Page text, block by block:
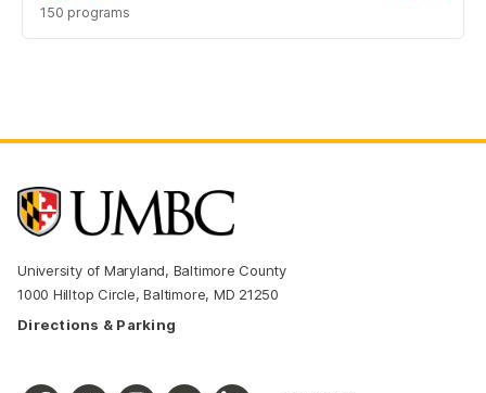
150 programs
University of Maryland, Baltimore County
1000 Hilltop Circle, Baltimore, MD 21250
Directions & Parking